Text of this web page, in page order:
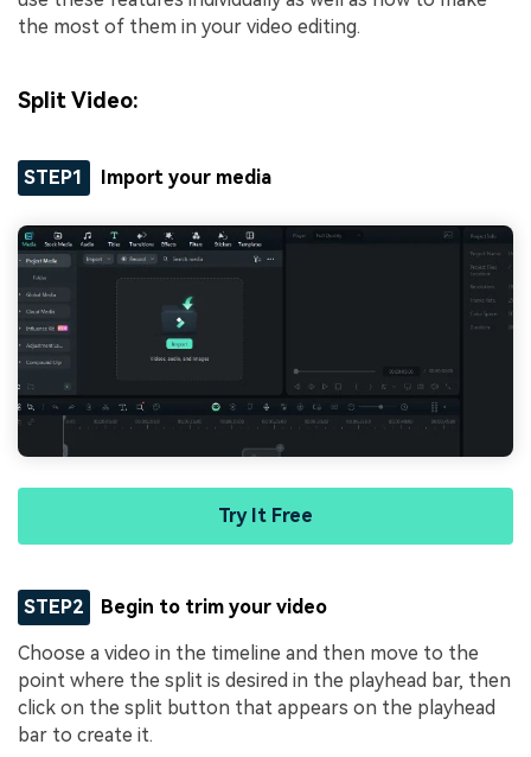
the most of them in your video editing.
Split Video:
STEP1 Import your media
Try It Free
STEP2 Begin to trim your video
Choose a video in the timeline and then move to the
point where the split is desired in the playhead bar, then
click on the split button that appears on the playhead
bar to create it.